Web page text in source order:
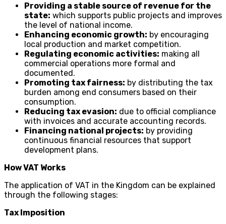
Providing a stable source of revenue for the
state: which supports public projects and improves
the level of national income.
Enhancing economic growth: by encouraging
local production and market competition.
Regulating economic activities: making all
commercial operations more formal and
documented.
Promoting tax fairness: by distributing the tax
burden among end consumers based on their
consumption.
Reducing tax evasion: due to official compliance
with invoices and accurate accounting records.
Financing national projects: by providing
continuous financial resources that support
development plans.
How VAT Works
The application of VAT in the Kingdom can be explained
through the following stages:
Tax Imposition